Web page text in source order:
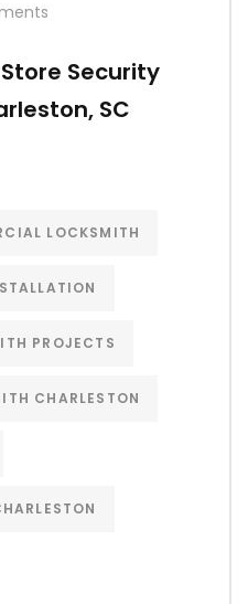
Security
SC
LOCKSMITH
PROJECTS
CHARLESTON